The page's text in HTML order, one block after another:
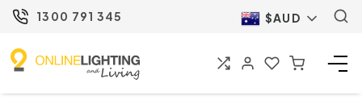
1300 791 345 $AUD